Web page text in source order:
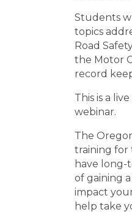
Students
topics
Road
the Motor
record
This is a
webinar.
The
training for
have long-
of gaining
impact
help take